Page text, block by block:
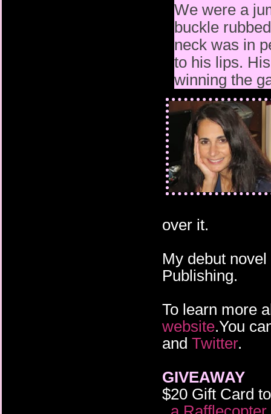
We were a
buckle
neck was in
to his lips.
winning the
over it.
My debut
Publishing.
To learn more
website.You
and Twitter.
GIVEAWAY
$20 Gift Card